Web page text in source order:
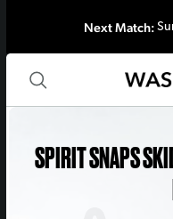
Next Match:
SPIRIT SNAPS